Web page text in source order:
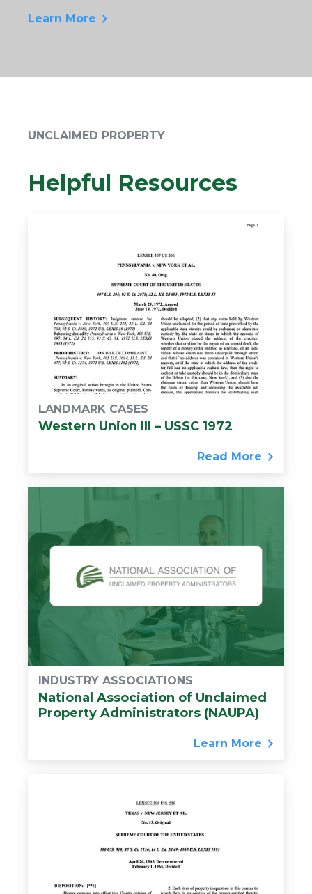
Learn More
UNCLAIMED PROPERTY
Helpful Resources
LANDMARK CASES
Western Union III – USSC 1972
Read More
INDUSTRY ASSOCIATIONS
National Association of Unclaimed
Property Administrators (NAUPA)
Learn More